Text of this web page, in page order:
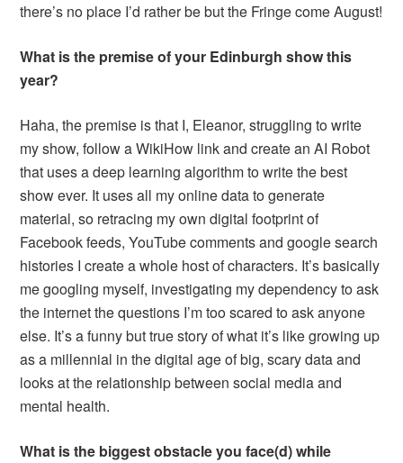
there’s no place I’d rather be but the Fringe come August!
What is the premise of your Edinburgh show this
year?
Haha, the premise is that I, Eleanor, struggling to write
my show, follow a WikiHow link and create an AI Robot
that uses a deep learning algorithm to write the best
show ever. It uses all my online data to generate
material, so retracing my own digital footprint of
Facebook feeds, YouTube comments and google search
histories I create a whole host of characters. It’s basically
me googling myself, investigating my dependency to ask
the internet the questions I’m too scared to ask anyone
else. It’s a funny but true story of what it’s like growing up
as a millennial in the digital age of big, scary data and
looks at the relationship between social media and
mental health.
What is the biggest obstacle you face(d) while